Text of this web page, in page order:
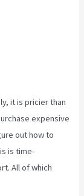
it is pricier than
expensive
out how to
is time-
All of which